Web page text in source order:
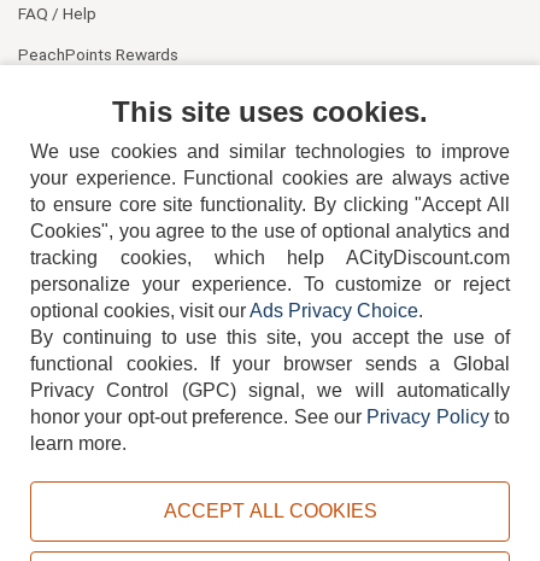
FAQ / Help
PeachPoints Rewards
404-752-6715
TERMS DISCLAIMER COOKIE POLICY PRIVACY POLICY
Copyright © 2026, ACityDiscount Restaurant Equipment & Supply. All rights reserved.
This site uses cookies.
We use cookies and similar technologies to improve
your experience. Functional cookies are always active
to ensure core site functionality. By clicking "Accept All
Cookies", you agree to the use of optional analytics and
tracking cookies, which help ACityDiscount.com
personalize your experience. To customize or reject
optional cookies, visit ourAds Privacy Choice.
By continuing to use this site, you accept the use of
functional cookies.
If your browser sends a Global
Privacy Control (GPC) signal, we will automatically
honor your opt-out preference. See our Privacy Policyto
learn more.
ACCEPT ALL COOKIES